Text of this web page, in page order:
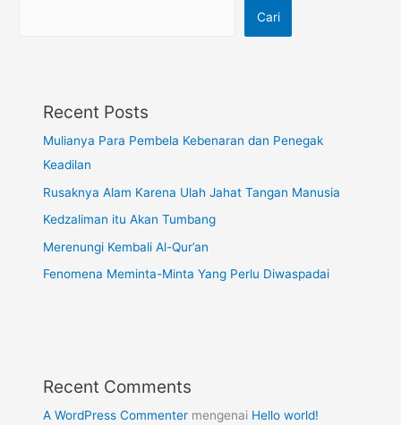
Cari
Recent Posts
Mulianya Para Pembela Kebenaran dan Penegak
Keadilan
Rusaknya Alam Karena Ulah Jahat Tangan Manusia
Kedzaliman itu Akan Tumbang
Merenungi Kembali Al-Qur’an
Fenomena Meminta-Minta Yang Perlu Diwaspadai
Recent Comments
A WordPress Commenter mengenai Hello world!